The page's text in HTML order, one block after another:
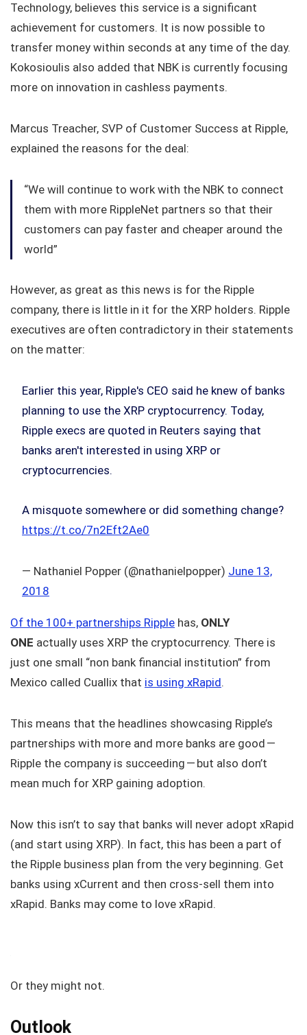
Technology, believes this service is a significant
achievement for customers. It is now possible to
transfer money within seconds at any time of the day.
Kokosioulis also added that NBK is currently focusing
more on innovation in cashless payments.
Marcus Treacher, SVP of Customer Success at Ripple,
explained the reasons for the deal:
“We will continue to work with the NBK to connect
them with more RippleNet partners so that their
customers can pay faster and cheaper around the
world”
However, as great as this news is for the Ripple
company, there is little in it for the XRP holders. Ripple
executives are often contradictory in their statements
on the matter:
Earlier this year, Ripple's CEO said he knew of banks
planning to use the XRP cryptocurrency. Today,
Ripple execs are quoted in Reuters saying that
banks aren't interested in using XRP or
cryptocurrencies.
A misquote somewhere or did something change?
https://t.co/7n2Eft2Ae0
— Nathaniel Popper (@nathanielpopper) June 13,
2018
Of the 100+ partnerships Ripple has, ONLY
ONE actually uses XRP the cryptocurrency. There is
just one small “non bank financial institution” from
Mexico called Cuallix that is using xRapid.
This means that the headlines showcasing Ripple’s
partnerships with more and more banks are good —
Ripple the company is succeeding — but also don’t
mean much for XRP gaining adoption.
Now this isn’t to say that banks will never adopt xRapid
(and start using XRP). In fact, this has been a part of
the Ripple business plan from the very beginning. Get
banks using xCurrent and then cross-sell them into
xRapid. Banks may come to love xRapid.
Or they might not.
Outlook